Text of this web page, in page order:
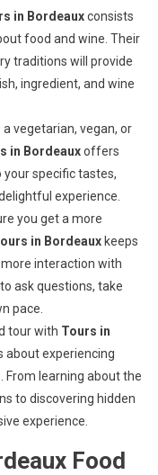
in Bordeauxconsists
food and wine. Their
traditions will provide
ingredient, and wine
a vegetarian, vegan, or
in Bordeauxoffers
specific tastes,
experience.
you get a more
in Bordeauxkeeps
interaction with
ask questions, take
pace.
tour with Tours in
about experiencing
From learning about the
to discovering hidden
experience.
Food